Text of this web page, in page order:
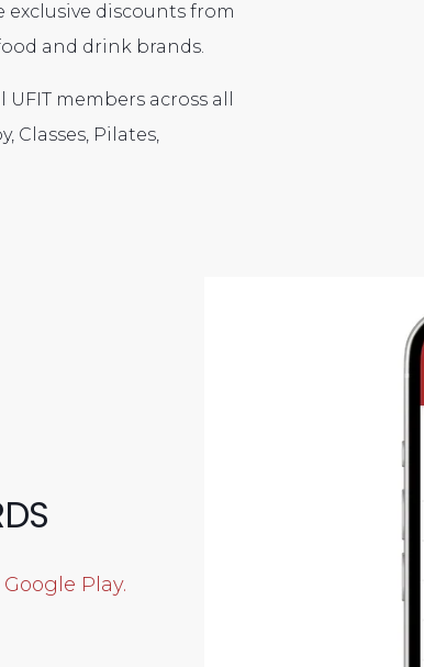
exclusive discounts from
and drink brands.
members across all
Classes, Pilates,
Google Play.